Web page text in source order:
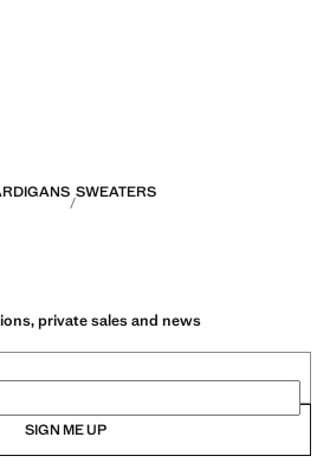
SWEATERS
private sales and news
SIGN ME UP